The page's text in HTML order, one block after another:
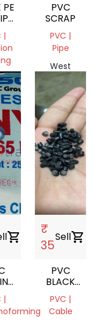
PE
|
PVC
SCRAP
PVC |
Pipe
West
Bengal,
India
shopping_cart
|
₹
35
Sellshopping_cart
PVC
BLACK
CABLE
REPROCESS
GRANULES
PVC |
Cable